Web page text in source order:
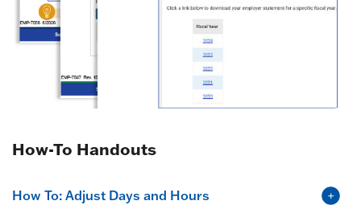
How-To Handouts
How To: Adjust Days and Hours